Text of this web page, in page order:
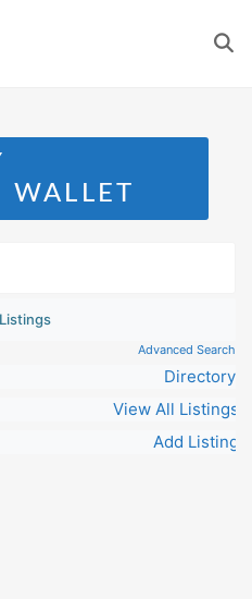
WALLET
Advanced Search
Directory
View All Listings
Add Listing